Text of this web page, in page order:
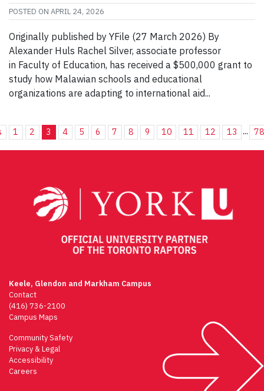
POSTED ON APRIL 24, 2026
Originally published by YFile (27 March 2026) By
Alexander Huls Rachel Silver, associate professor
in Faculty of Education, has received a $500,000 grant to
study how Malawian schools and educational
organizations are adapting to international aid...
1 2 3 4 5 6 7 8 9 10 11 12 13 ... 78
Keele, Glendon and Markham Campus
Contact
(416) 736-2100
Campus Maps
Community Safety
Privacy & Legal
Accessibility
Careers